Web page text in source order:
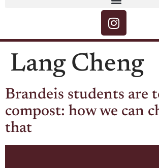
Lang Cheng
Brandeis students are
compost: how we can
that